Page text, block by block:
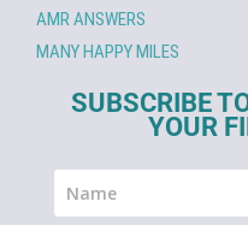
AMR ANSWERS
MANY HAPPY MILES
SUBSCRIBE
YOUR